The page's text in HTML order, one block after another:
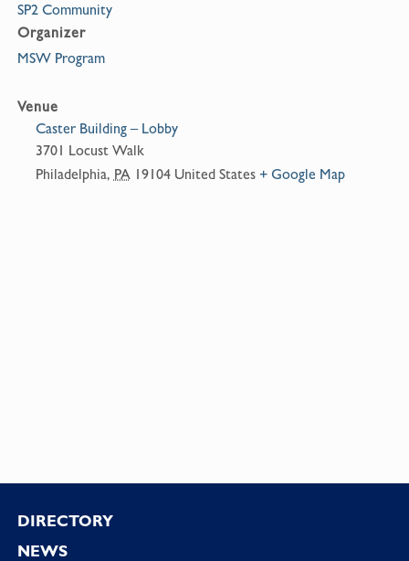
SP2 Community
Organizer
MSW Program
Venue
Caster Building – Lobby
3701 Locust Walk
Philadelphia, PA 19104 United States + Google Map
Footer
DIRECTORY
NEWS